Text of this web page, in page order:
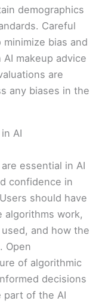
demographics
Careful
bias and
makeup advice
are
any biases in the
AI
essential in AI
confidence in
should have
algorithms work,
and how the
Open
of algorithmic
decisions
part of the AI